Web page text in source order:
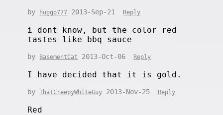
by huggo777 2013-Sep-21 Reply
i dont know, but the color red
tastes like bbq sauce
by BasementCat 2013-Oct-06 Reply
I have decided that it is gold.
byThatCreepyWhiteGuy 2013-Nov-25 Reply
Red